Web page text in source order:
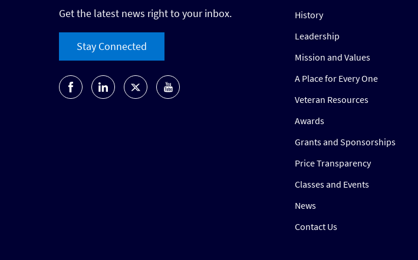
Get the latest news right to your inbox.
Stay Connected
History
Leadership
Mission and Values
A Place for Every One
Veteran Resources
Awards
Grants and Sponsorships
Price Transparency
Classes and Events
News
Contact Us